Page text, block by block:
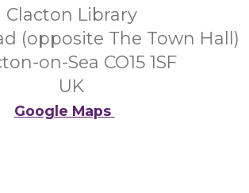
Clacton Library
(opposite The Town Hall)
on-Sea CO15 1SF
UK
Google Maps